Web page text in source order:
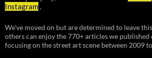
Instagram.
We've moved on but are determined to leave
others can enjoy the 770+ articles we published
focusing on the street art scene between 2009